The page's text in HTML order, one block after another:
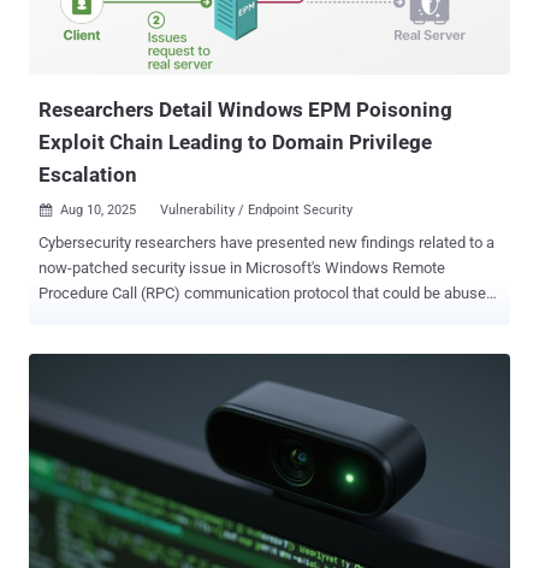
Researchers Detail Windows EPM Poisoning
Exploit Chain Leading to Domain Privilege
Escalation
 Aug 10, 2025 Vulnerability / Endpoint Security
Cybersecurity researchers have presented new findings related to a
now-patched security issue in Microsoft's Windows Remote
Procedure Call (RPC) communication protocol that could be abused
Storage spoofing bug. It was fixed in July 2025 as part of its monthly
Patch Tuesday update. Details of the security defect were shared
by SafeBreach researcher Ron Ben Yizhak at the DEF CON 33
security conference this week. "External control of file name or path
in Windows Storage allows an authorized attacker to perform
spoofing over a network," the company said in an advisory released
last month. The Windows RPC protocol utilizes universally unique